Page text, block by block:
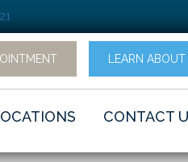
LEARN
CONTACT